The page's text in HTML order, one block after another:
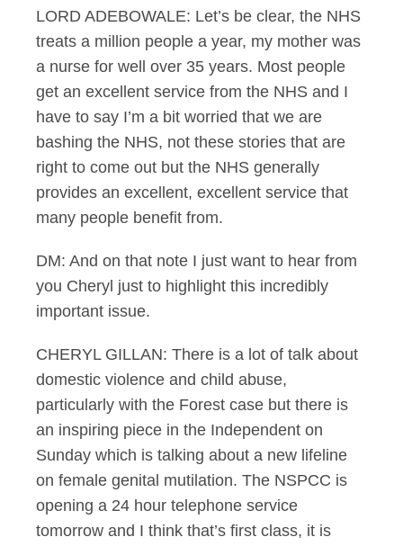
LORD ADEBOWALE: Let’s be clear, the NHS
treats a million people a year, my mother was
a nurse for well over 35 years. Most people
get an excellent service from the NHS and I
have to say I’m a bit worried that we are
bashing the NHS, not these stories that are
right to come out but the NHS generally
provides an excellent, excellent service that
many people benefit from.
DM: And on that note I just want to hear from
you Cheryl just to highlight this incredibly
important issue.
CHERYL GILLAN: There is a lot of talk about
domestic violence and child abuse,
particularly with the Forest case but there is
an inspiring piece in the Independent on
Sunday which is talking about a new lifeline
on female genital mutilation. The NSPCC is
opening a 24 hour telephone service
tomorrow and I think that’s first class, it is